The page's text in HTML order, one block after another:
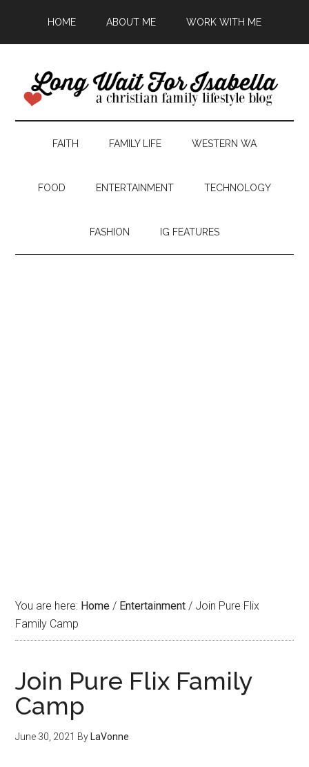
HOME ABOUT ME WORK WITH ME
FAITH FAMILY LIFE WESTERN WA
FOOD ENTERTAINMENT TECHNOLOGY
FASHION IG FEATURES
You are here: Home / Entertainment / Join Pure Flix
Family Camp
Join Pure Flix Family
Camp
June 30, 2021 By LaVonne